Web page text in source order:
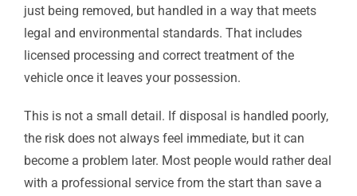
just being removed, but handled in a way that meets
legal and environmental standards. That includes
licensed processing and correct treatment of the
vehicle once it leaves your possession.
This is not a small detail. If disposal is handled poorly,
the risk does not always feel immediate, but it can
become a problem later. Most people would rather deal
with a professional service from the start than save a